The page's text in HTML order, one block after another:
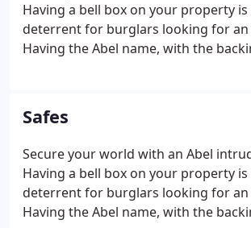
Having a bell box on your property
deterrent for burglars looking for
Having the Abel name, with the
properties, to small and medium
premises, Abel install business
needs.
Safes
Secure your world with an Abel
Having a bell box on your property
deterrent for burglars looking for
Having the Abel name, with the